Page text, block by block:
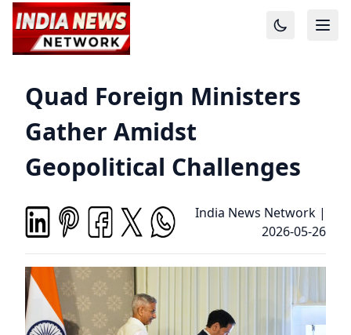
Quad Foreign Ministers
Gather Amidst
Geopolitical Challenges
India News Network |
2026-05-26